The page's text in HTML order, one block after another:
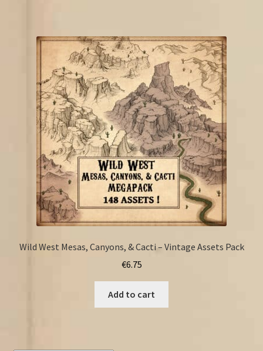
Wild West Mesas, Canyons, & Cacti – Vintage Assets Pack
€6.75
Add to cart